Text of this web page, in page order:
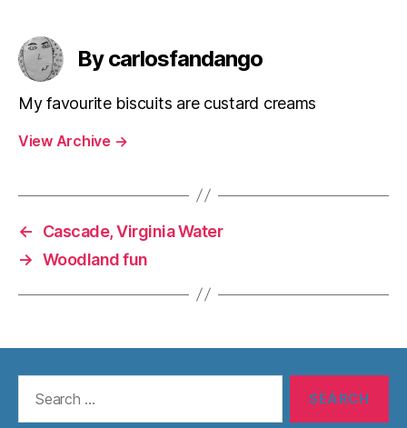
By carlosfandango
My favourite biscuits are custard creams
View Archive →
←
Cascade, Virginia Water
→ Woodland fun